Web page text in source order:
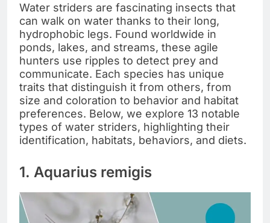
Water striders are fascinating insects that
can walk on water thanks to their long,
hydrophobic legs. Found worldwide in
ponds, lakes, and streams, these agile
hunters use ripples to detect prey and
communicate. Each species has unique
traits that distinguish it from others, from
size and coloration to behavior and habitat
preferences. Below, we explore 13 notable
types of water striders, highlighting their
identification, habitats, behaviors, and diets.
1. Aquarius remigis